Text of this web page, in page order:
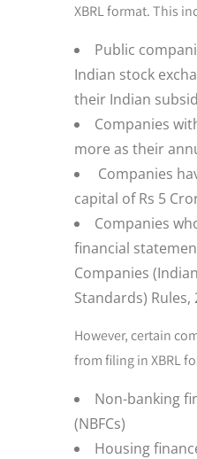
XBRL format. This
Public
Indian stock
their Indian
Companies
more as their
Companies
capital of Rs 5
Companies
financial
Companies
Standards) Rules,
However, certain
from filing in XBRL
Non-banking
(NBFCs)
Housing